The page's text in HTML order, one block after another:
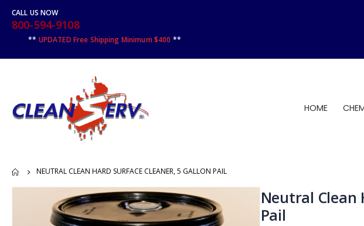
CALL US NOW
800-594-9108
** UPDATED Free Shipping Minimum $400 **
HOME
NEUTRAL CLEAN HARD SURFACE CLEANER, 5 GALLON PAIL
Neutral Clean
Pail